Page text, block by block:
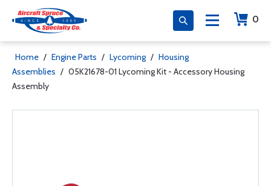
0
Home / Engine Parts / Lycoming / Housing
Assemblies / 05K21678-01 Lycoming Kit - Accessory Housing
Assembly